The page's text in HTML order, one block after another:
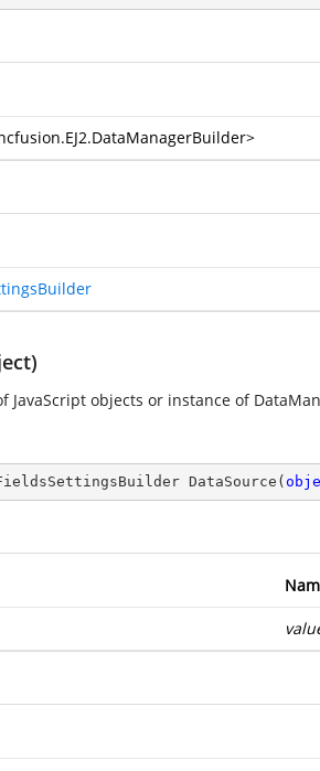
>
JavaScript objects or instance of
DataSource (